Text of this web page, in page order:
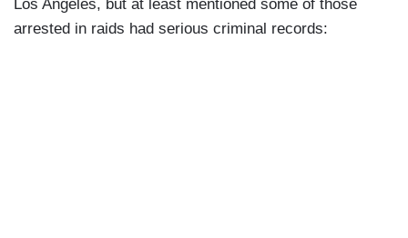
Los Angeles, but at least mentioned some of those
arrested in raids had serious criminal records: